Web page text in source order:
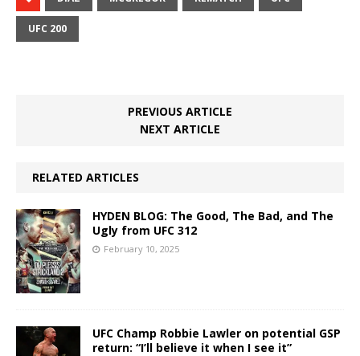
UFC 200
PREVIOUS ARTICLE
NEXT ARTICLE
RELATED ARTICLES
HYDEN BLOG: The Good, The Bad, and The
Ugly from UFC 312
February 10, 2025
UFC Champ Robbie Lawler on potential GSP
return: “I’ll believe it when I see it”